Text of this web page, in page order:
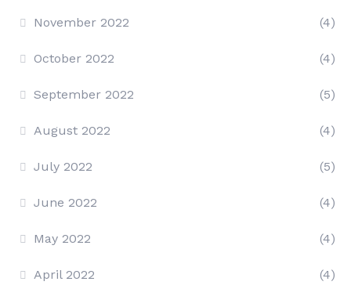
November 2022 (4)
October 2022 (4)
September 2022 (5)
August 2022 (4)
July 2022 (5)
June 2022 (4)
May 2022 (4)
April 2022 (4)